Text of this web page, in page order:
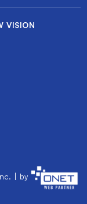
VISION
| by